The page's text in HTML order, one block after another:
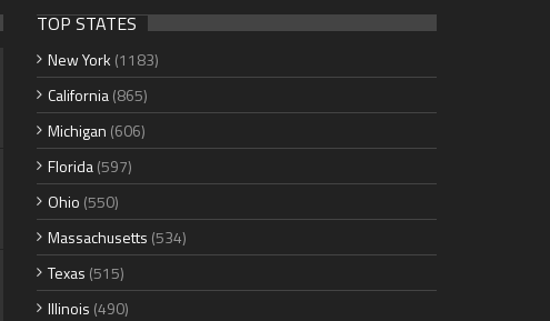
TOP STATES
New York (1183)
California(865)
Michigan (606)
Florida(597)
Ohio (550)
Massachusetts (534)
Texas (515)
Illinois (490)